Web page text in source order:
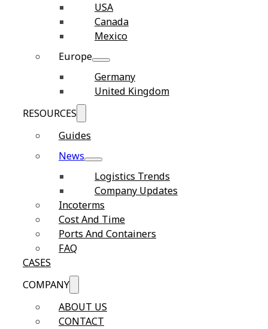
USA
Canada
Mexico
Europe
Germany
United Kingdom
RESOURCES
Guides
News
Logistics Trends
Company Updates
Incoterms
Cost And Time
Ports And Containers
FAQ
CASES
COMPANY
ABOUT US
CONTACT